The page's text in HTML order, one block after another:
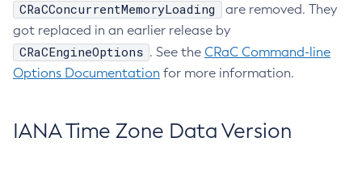
CRaCConcurrentMemoryLoading
are removed. They
got replaced in an earlier release by
CRaCEngineOptions . See the CRaC Command-line
Options Documentation for more information.
IANA Time Zone Data Version